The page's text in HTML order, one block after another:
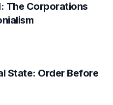
The Corporations
State: Order Before